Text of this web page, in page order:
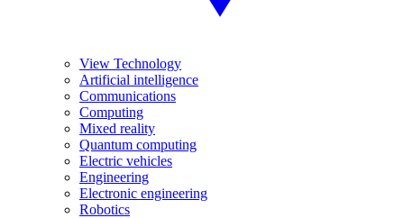
View Technology
Artificial intelligence
Communications
Computing
Mixed reality
Quantum computing
Electric vehicles
Engineering
Electronic engineering
Robotics